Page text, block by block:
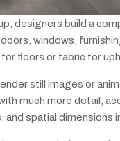
designers build a
windows,
floors or fabric for
still images or
much more detail,
spatial dimensions